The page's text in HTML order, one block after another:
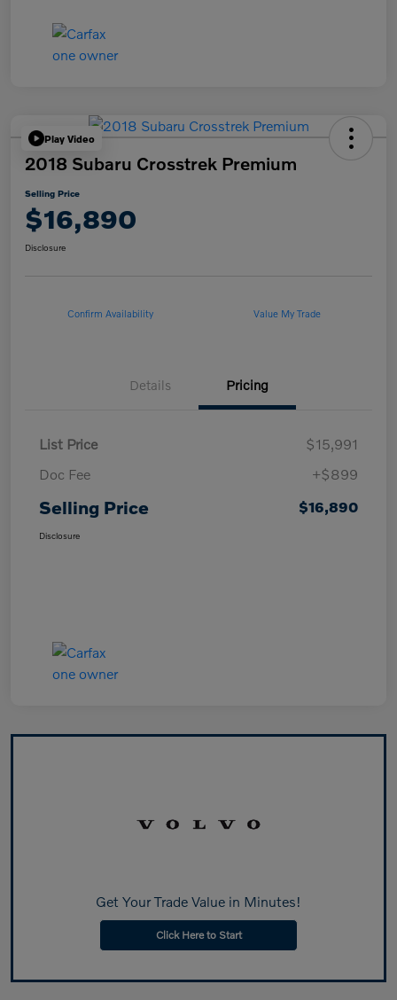
Play Video
2018 Subaru Crosstrek Premium
Selling Price
$16,890
Disclosure
Confirm Availability Value My Trade
Details Pricing
List Price
$15,991
Doc Fee
+$899
Selling Price $16,890
Disclosure
Get Your Trade Value in Minutes!
Click Here to Start